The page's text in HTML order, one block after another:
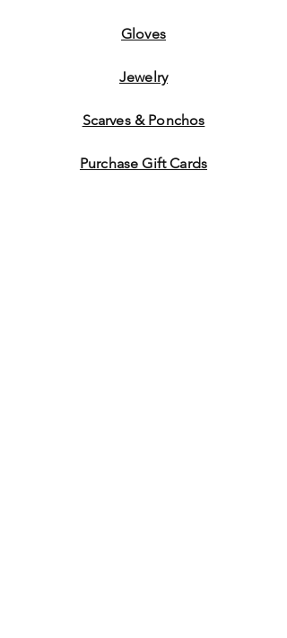
Gloves
Jewelry
Scarves & Ponchos
Purchase Gift Cards